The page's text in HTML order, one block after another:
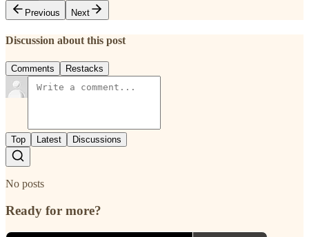
Previous
Next
Discussion about this post
Comments Restacks
Top Latest Discussions
No posts
Ready for more?